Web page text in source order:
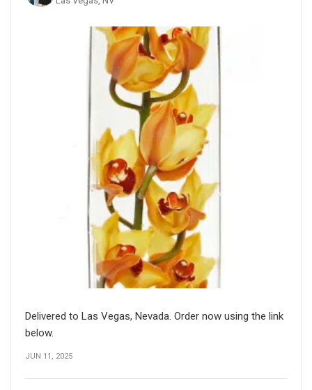
Delivered to Las Vegas, Nevada. Order now using the link
below.
JUN 11, 2025